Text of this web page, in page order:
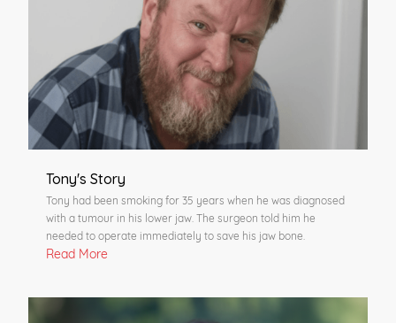
Tony's Story
Tony had been smoking for 35 years when he was diagnosed
with a tumour in his lower jaw. The surgeon told him he
needed to operate immediately to save his jaw bone.
Read More